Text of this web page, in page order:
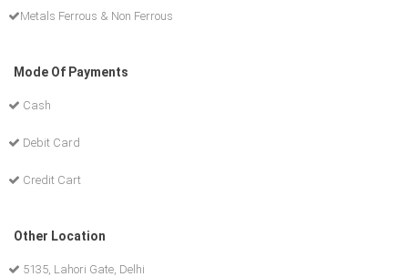
Metals Ferrous & Non Ferrous
Mode Of Payments
Cash
Debit Card
Credit Cart
Other Location
5135, Lahori Gate, Delhi